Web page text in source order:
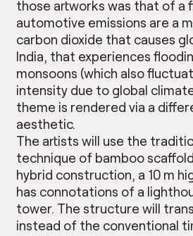
those artworks was that of a
automotive emissions are a
carbon dioxide that causes
India, that experiences
monsoons (which also
intensity due to global
theme is rendered via a
aesthetic.
The artists will use the
technique of bamboo
hybrid construction, a 10 m
has connotations of a
tower. The structure will
instead of the conventional